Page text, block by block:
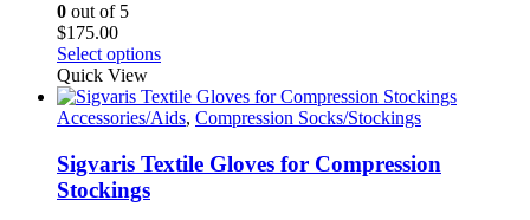
product
0 out of 5
$175.00
Select optionsThis
has
multiple
The
options
Quick View
Accessories/Aids, Compression Socks/Stockings
Sigvaris Textile Gloves for Compression
Stockings